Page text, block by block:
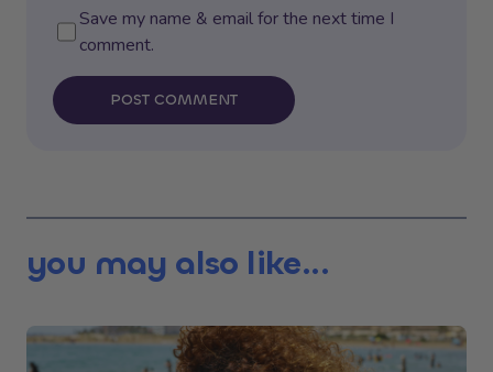
Save my name & email for the next time I
comment.
POST COMMENT
you may also like...